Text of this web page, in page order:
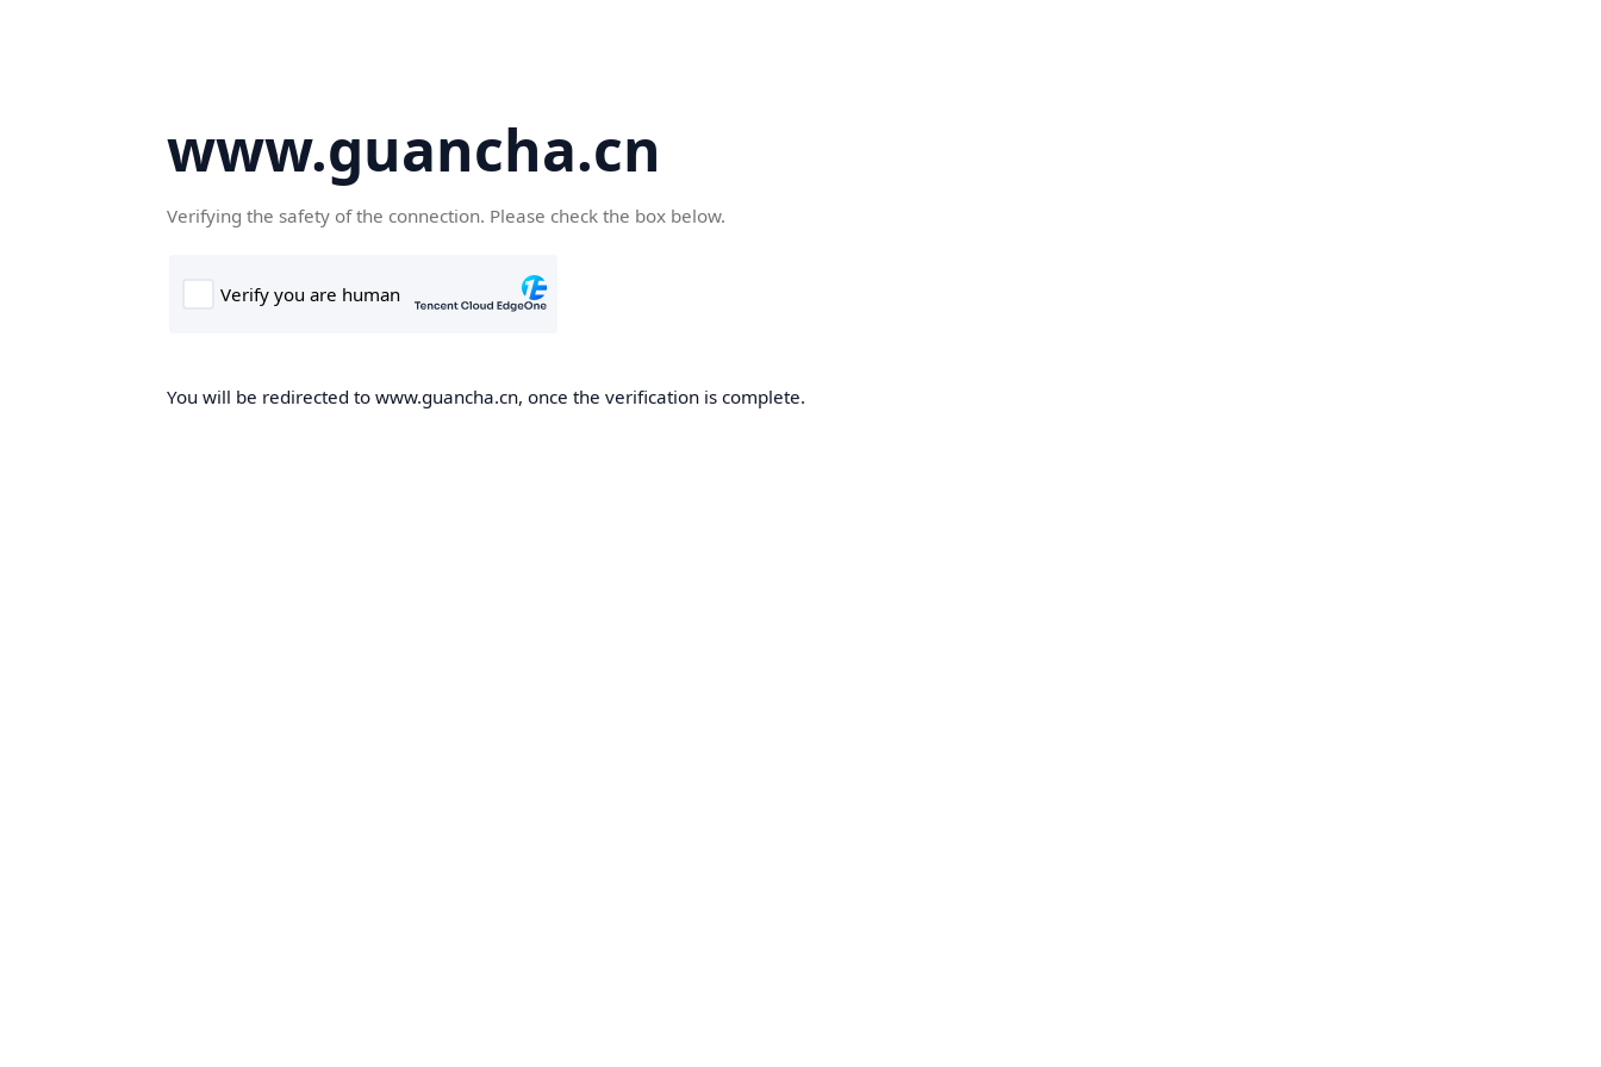
www.guancha.cn
Verifying the safety of the connection. Please check the box below.
You will be redirected to www.guancha.cn, once the verification is complete.